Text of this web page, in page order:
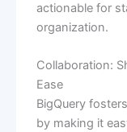
actionable for
organization.
Collaboration:
Ease
BigQuery
by making it